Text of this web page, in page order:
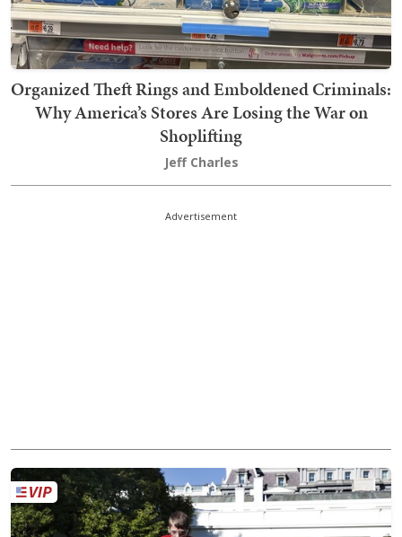
Organized Theft Rings and Emboldened Criminals:
Why America’s Stores Are Losing the War on
Shoplifting
Jeff Charles
Advertisement